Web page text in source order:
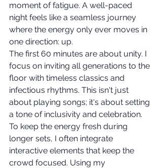
moment of fatigue. A well-paced
night feels like a seamless journey
where the energy only ever moves in
one direction: up.
The first 60 minutes are about unity. I
focus on inviting all generations to the
floor with timeless classics and
infectious rhythms. This isn't just
about playing songs; it's about setting
a tone of inclusivity and celebration.
To keep the energy fresh during
longer sets, I often integrate
interactive elements that keep the
crowd focused. Using my